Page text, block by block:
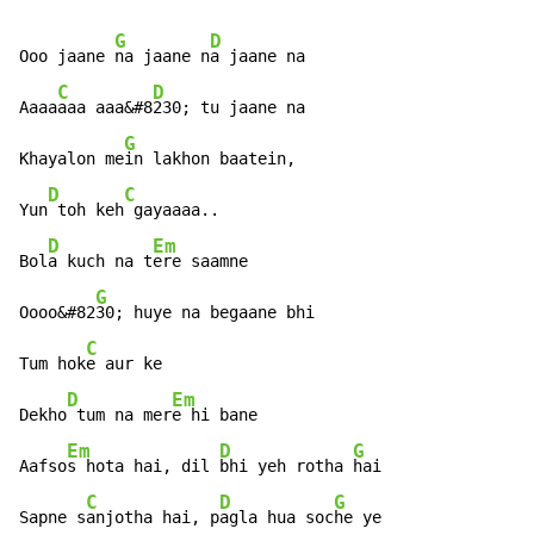
Ooo jaane
G
na jaane n
D
a jaane na
Aaaa
C
aaa aaa&#8
D
230; tu jaane na
Khayalon me
G
in lakhon baatein,
Yun
D
toh keh
C
gayaaaa..
Bol
D
a kuch na t
Em
ere saamne
Oooo&#82
G
30; huye na begaane bhi
Tum hok
C
e aur ke
Dekho
D
tum na mer
Em
e hi bane
Aafso
Em
s hota hai, dil
D
bhi yeh rotha
G
hai
Sapne s
C
anjotha hai, p
D
agla hua soc
G
he ye